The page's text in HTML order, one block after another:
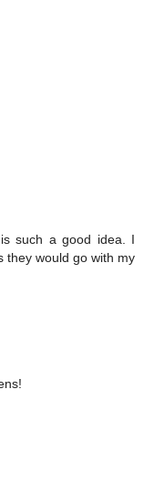
such a good idea. I
they would go with my